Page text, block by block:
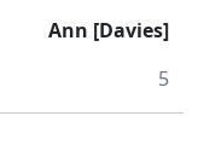
Ann [Davies]
5